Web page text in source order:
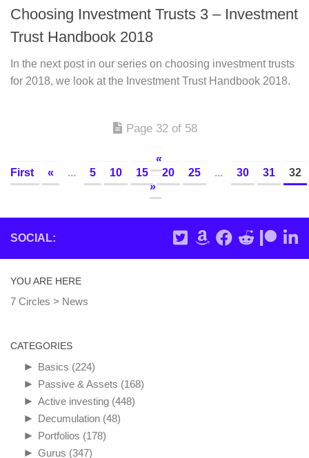
Choosing Investment Trusts 3 – Investment
Trust Handbook 2018
In the next post in our series on choosing investment trusts
for 2018, we look at the Investment Trust Handbook 2018.
Page 32 of 58
«
First
« ... 5 10 15 20 25 ... 30 31
32
»
SOCIAL:
YOU ARE HERE
7 Circles > News
CATEGORIES
► Basics (224)
► Passive & Assets (168)
► Active investing (448)
► Decumulation (48)
► Portfolios (178)
► Gurus (347)